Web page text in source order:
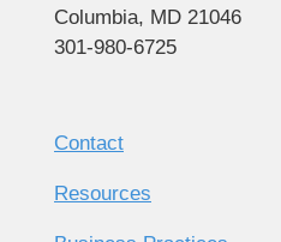
Columbia, MD 21046
301-980-6725
Contact
Resources